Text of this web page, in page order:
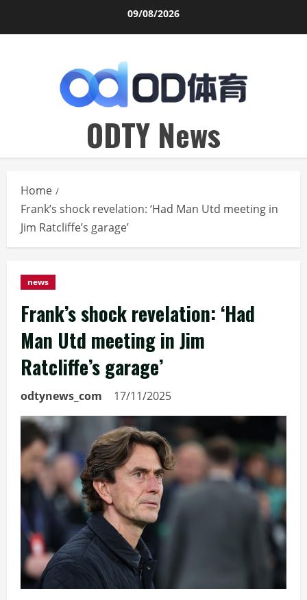
09/08/2026
ODTY News
Home
Frank’s shock revelation: ‘Had Man Utd meeting in
Jim Ratcliffe’s garage’
news
Frank’s shock revelation: ‘Had
Man Utd meeting in Jim
Ratcliffe’s garage’
odtynews_com 17/11/2025